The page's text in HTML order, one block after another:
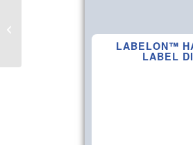
LABELON™
LABEL
Product Shelf Display